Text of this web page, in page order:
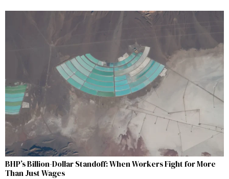
BHP’s Billion-Dollar Standoff: When Workers Fight for More
Than Just Wages